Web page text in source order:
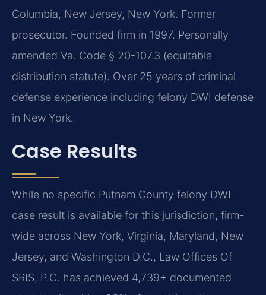
Columbia, New Jersey, New York. Former
prosecutor. Founded firm in 1997. Personally
amended Va. Code § 20-107.3 (equitable
distribution statute). Over 25 years of criminal
defense experience including felony DWI defense
in New York.
Case Results
While no specific Putnam County felony DWI
case result is available for this jurisdiction, firm-
wide across New York, Virginia, Maryland, New
Jersey, and Washington D.C., Law Offices Of
SRIS, P.C. has achieved 4,739+ documented